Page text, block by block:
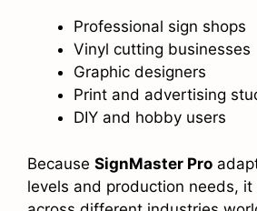
Professional sign shops
Vinyl cutting businesses
Graphic designers
Print and advertising
DIY and hobby users
Because SignMaster Pro
levels and production needs,